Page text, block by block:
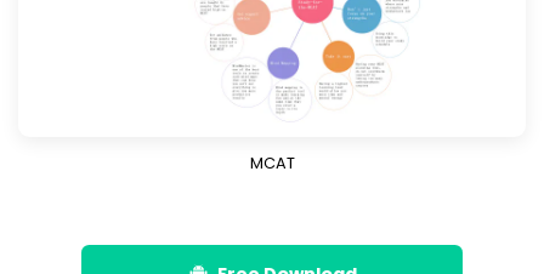
Know More
MCAT